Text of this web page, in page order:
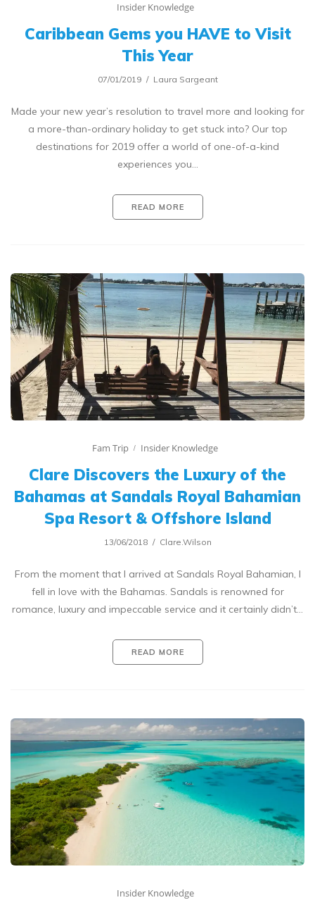
Insider Knowledge
Caribbean Gems you HAVE to Visit
This Year
07/01/2019 Laura Sargeant
Made your new year’s resolution to travel more and looking for
a more-than-ordinary holiday to get stuck into? Our top
destinations for 2019 offer a world of one-of-a-kind
experiences you…
READ MORE
Fam Trip Insider Knowledge
Clare Discovers the Luxury of the
Bahamas at Sandals Royal Bahamian
Spa Resort & Offshore Island
13/06/2018 Clare.Wilson
From the moment that I arrived at Sandals Royal Bahamian, I
fell in love with the Bahamas. Sandals is renowned for
romance, luxury and impeccable service and it certainly didn’t…
READ MORE
Insider Knowledge